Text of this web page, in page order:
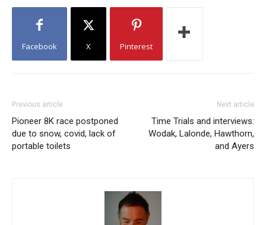
Facebook X Pinterest
Previous article
Pioneer 8K race postponed
due to snow, covid, lack of
portable toilets
Next article
Time Trials and interviews:
Wodak, Lalonde, Hawthorn,
and Ayers